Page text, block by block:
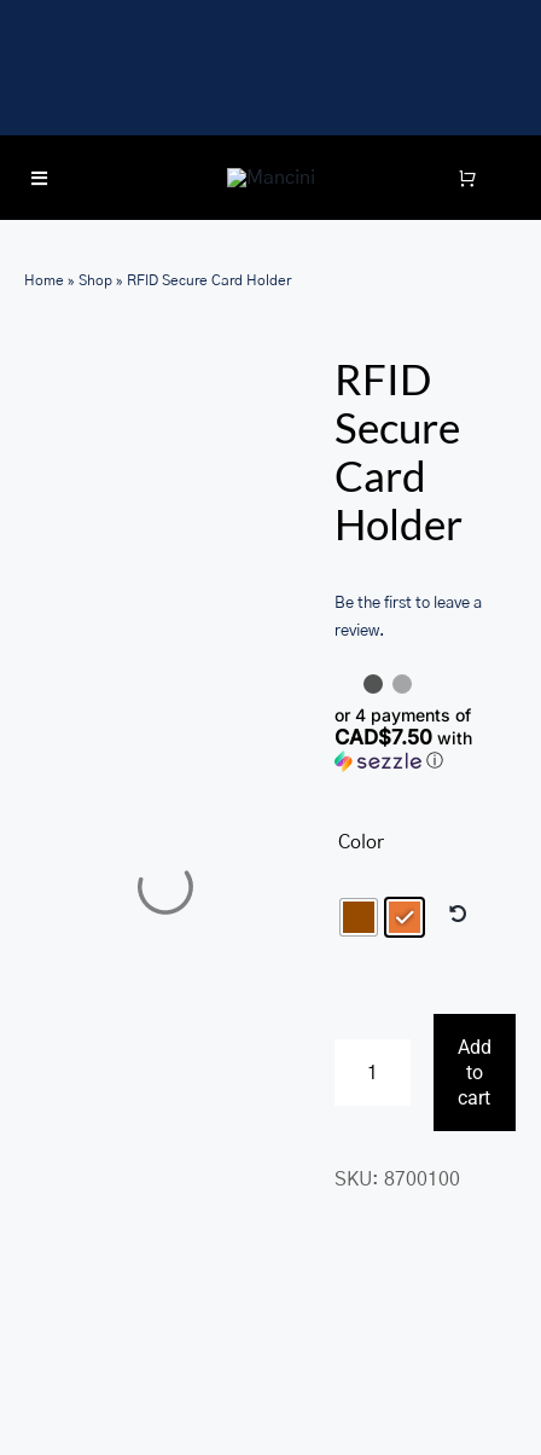
Toggle
Home » Shop » RFID Secure Card Holder
RFID
Secure
Card
Holder
Be the first to leave a
review.
or 4 payments of
CAD$7.50with
ⓘ
Color
Holder
Add
to
cart
SKU: 8700100